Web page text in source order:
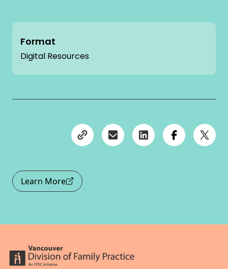
Format
Digital Resources
Learn More